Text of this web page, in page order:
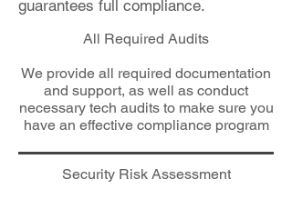
guarantees full compliance.
All Required Audits
We provide all required documentation
and support, as well as conduct
necessary tech audits to make sure you
have an effective compliance program
Security Risk Assessment